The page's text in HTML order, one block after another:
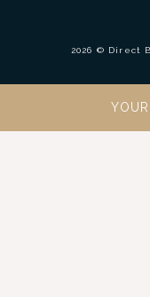
2026 © Direct